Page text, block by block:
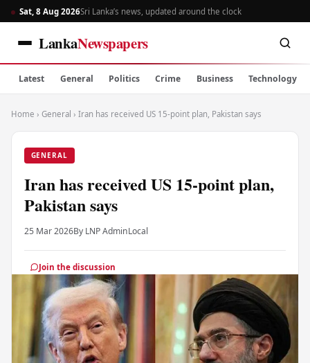
Sat, 8 Aug 2026Sri Lanka’s news, updated around the clock
LankaNewspapers
Latest General Politics Crime Business Technology
Home › General › Iran has received US 15-point plan, Pakistan says
GENERAL
Iran has received US 15-point plan,
Pakistan says
25 Mar 2026By LNP AdminLocal
Join the discussion